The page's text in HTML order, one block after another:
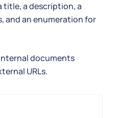
a description, a
and an enumeration for
documents
URLs.